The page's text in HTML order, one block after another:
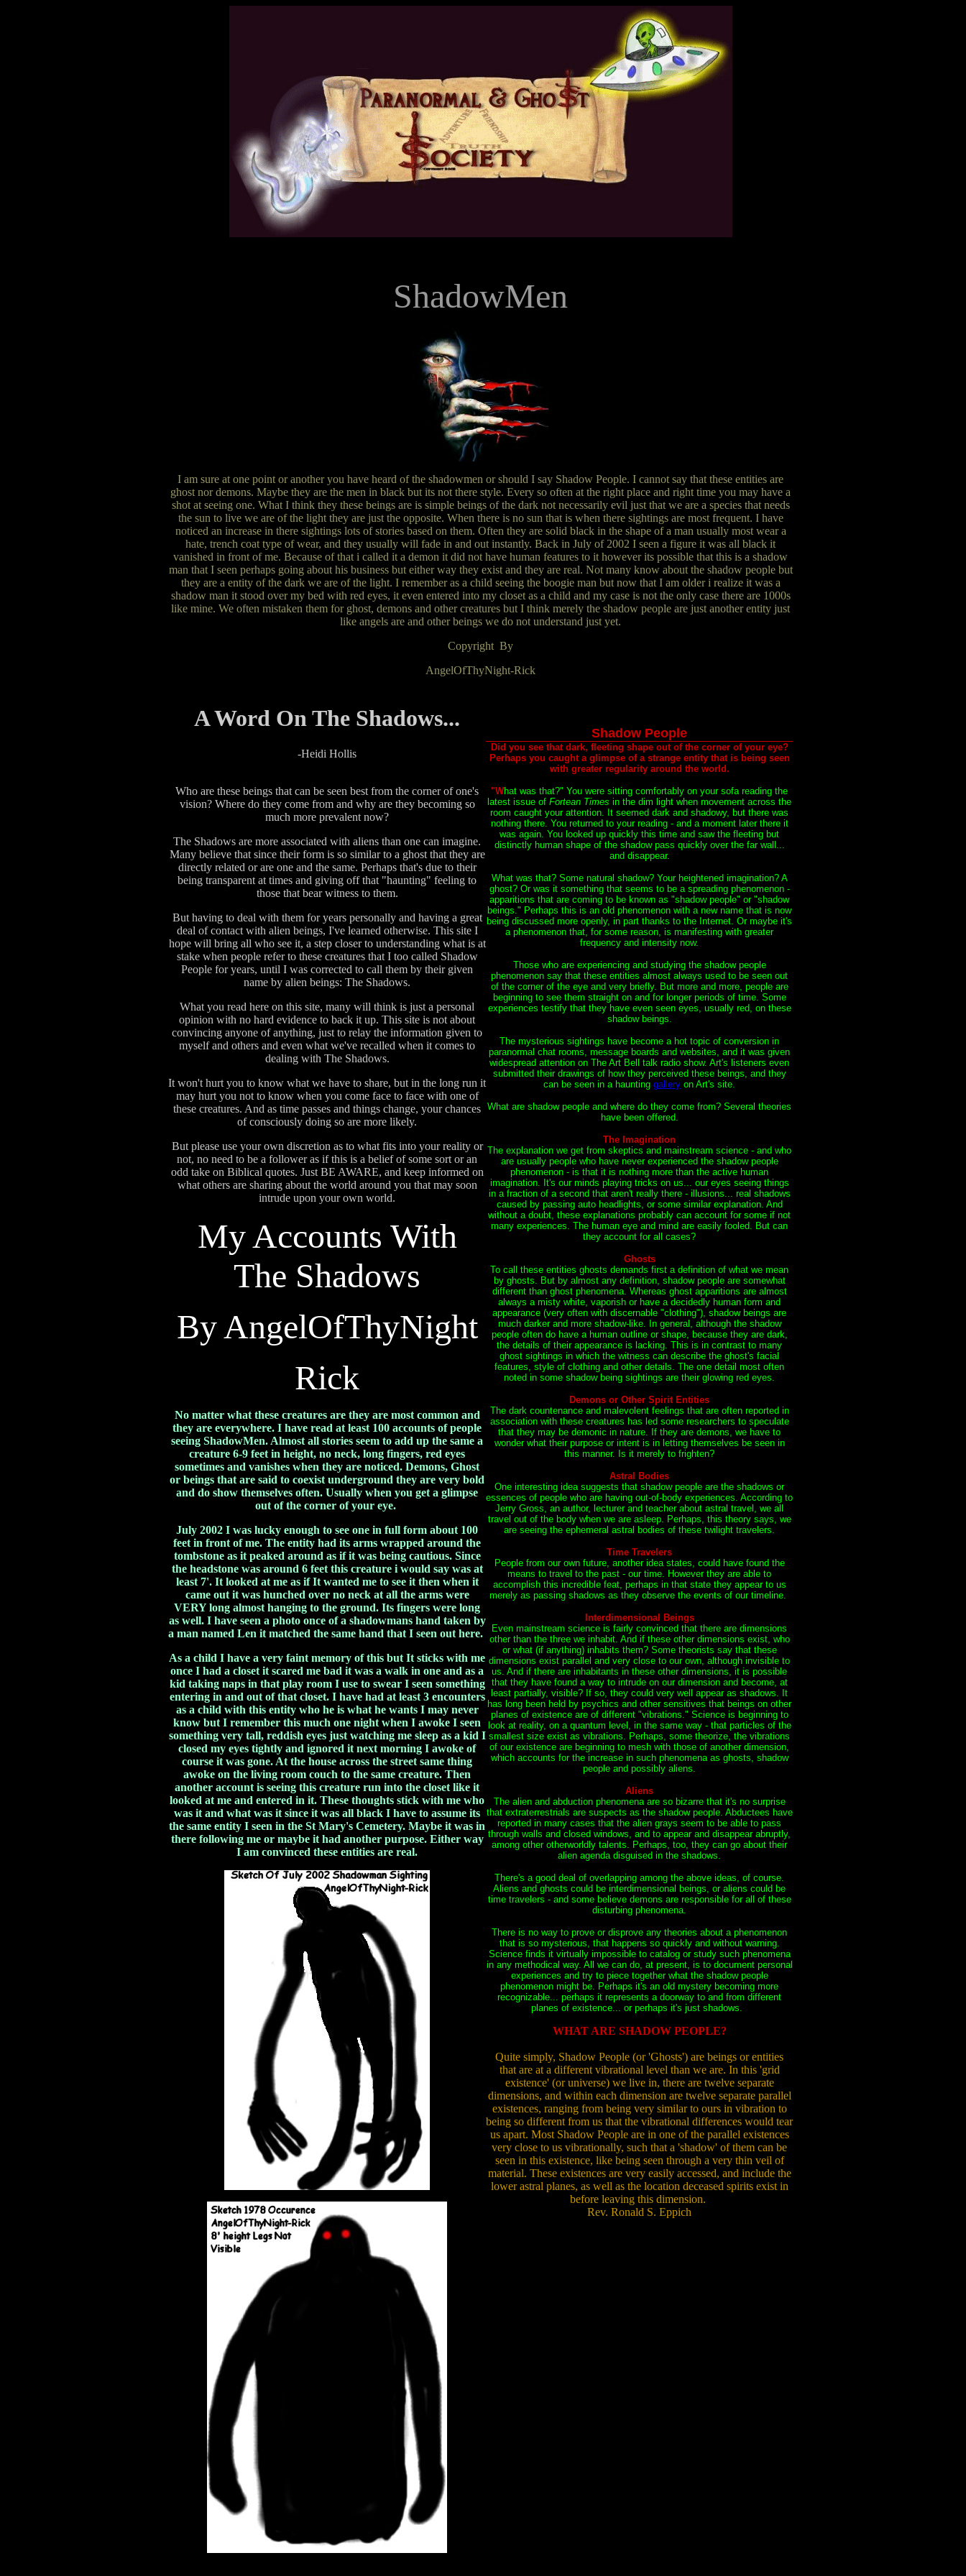
ShadowMen
I am sure at one point or another you have heard of the shadowmen or should I say Shadow People. I cannot say that these entities are
ghost nor demons. Maybe they are the men in black but its not there style. Every so often at the right place and right time you may have a
shot at seeing one. What I think they these beings are is simple beings of the dark not necessarily evil just that we are a species that needs
the sun to live we are of the light they are just the opposite. When there is no sun that is when there sightings are most frequent. I have
noticed an increase in there sightings lots of stories based on them. Often they are solid black in the shape of a man usually most wear a
hate, trench coat type of wear, and they usually will fade in and out instantly. Back in July of 2002 I seen a figure it was all black it
vanished in front of me. Because of that i called it a demon it did not have human features to it however its possible that this is a shadow
man that I seen perhaps going about his business but either way they exist and they are real. Not many know about the shadow people but
they are a entity of the dark we are of the light. I remember as a child seeing the boogie man but now that I am older i realize it was a
shadow man it stood over my bed with red eyes, it even entered into my closet as a child and my case is not the only case there are 1000s
like mine. We often mistaken them for ghost, demons and other creatures but I think merely the shadow people are just another entity just
like angels are and other beings we do not understand just yet.
Copyright By
AngelOfThyNight-Rick
A Word On The Shadows...
-Heidi Hollis
Who are these beings that can be seen best from the corner of one's
vision? Where do they come from and why are they becoming so
much more prevalent now?
The Shadows are more associated with aliens than one can imagine.
Many believe that since their form is so similar to a ghost that they are
directly related or are one and the same. Perhaps that's due to their
being transparent at times and giving off that "haunting" feeling to
those that bear witness to them.
But having to deal with them for years personally and having a great
deal of contact with alien beings, I've learned otherwise. This site I
hope will bring all who see it, a step closer to understanding what is at
stake when people refer to these creatures that I too called Shadow
People for years, until I was corrected to call them by their given
name by alien beings: The Shadows.
What you read here on this site, many will think is just a personal
opinion with no hard evidence to back it up. This site is not about
convincing anyone of anything, just to relay the information given to
myself and others and even what we've recalled when it comes to
dealing with The Shadows.
It won't hurt you to know what we have to share, but in the long run it
may hurt you not to know when you come face to face with one of
these creatures. And as time passes and things change, your chances
of consciously doing so are more likely.
But please use your own discretion as to what fits into your reality or
not, no need to be a follower as if this is a belief of some sort or an
odd take on Biblical quotes. Just BE AWARE, and keep informed on
what others are sharing about the world around you that may soon
intrude upon your own world.
My Accounts With
The Shadows
By AngelOfThyNight
Rick
No matter what these creatures are they are most common and
they are everywhere. I have read at least 100 accounts of people
seeing ShadowMen. Almost all stories seem to add up the same a
creature 6-9 feet in height, no neck, long fingers, red eyes
sometimes and vanishes when they are noticed. Demons, Ghost
or beings that are said to coexist underground they are very bold
and do show themselves often. Usually when you get a glimpse
out of the corner of your eye.
July 2002 I was lucky enough to see one in full form about 100
feet in front of me. The entity had its arms wrapped around the
tombstone as it peaked around as if it was being cautious. Since
the headstone was around 6 feet this creature i would say was at
least 7'. It looked at me as if It wanted me to see it then when it
came out it was hunched over no neck at all the arms were
VERY long almost hanging to the ground. Its fingers were long
as well. I have seen a photo once of a shadowmans hand taken by
a man named Len it matched the same hand that I seen out here.
As a child I have a very faint memory of this but It sticks with me
once I had a closet it scared me bad it was a walk in one and as a
kid taking naps in that play room I use to swear I seen something
entering in and out of that closet. I have had at least 3 encounters
as a child with this entity who he is what he wants I may never
know but I remember this much one night when I awoke I seen
something very tall, reddish eyes just watching me sleep as a kid I
closed my eyes tightly and ignored it next morning I awoke of
course it was gone. At the house across the street same thing
awoke on the living room couch to the same creature. Then
another account is seeing this creature run into the closet like it
looked at me and entered in it. These thoughts stick with me who
was it and what was it since it was all black I have to assume its
the same entity I seen in the St Mary's Cemetery. Maybe it was in
there following me or maybe it had another purpose. Either way
I am convinced these entities are real.
Shadow People
Did you see that dark, fleeting shape out of the corner of your eye?
Perhaps you caught a glimpse of a strange entity that is being seen
with greater regularity around the world.
"What was that?" You were sitting comfortably on your sofa reading the
latest issue of Fortean Times in the dim light when movement across the
room caught your attention. It seemed dark and shadowy, but there was
nothing there. You returned to your reading - and a moment later there it
was again. You looked up quickly this time and saw the fleeting but
distinctly human shape of the shadow pass quickly over the far wall...
and disappear.
What was that? Some natural shadow? Your heightened imagination? A
ghost? Or was it something that seems to be a spreading phenomenon -
apparitions that are coming to be known as "shadow people" or "shadow
beings." Perhaps this is an old phenomenon with a new name that is now
being discussed more openly, in part thanks to the Internet. Or maybe it's
a phenomenon that, for some reason, is manifesting with greater
frequency and intensity now.
Those who are experiencing and studying the shadow people
phenomenon say that these entities almost always used to be seen out
of the corner of the eye and very briefly. But more and more, people are
beginning to see them straight on and for longer periods of time. Some
experiences testify that they have even seen eyes, usually red, on these
shadow beings.
The mysterious sightings have become a hot topic of conversion in
paranormal chat rooms, message boards and websites, and it was given
widespread attention on The Art Bell talk radio show. Art's listeners even
submitted their drawings of how they perceived these beings, and they
can be seen in a haunting gallery on Art's site.
What are shadow people and where do they come from? Several theories
have been offered.
The Imagination
The explanation we get from skeptics and mainstream science - and who
are usually people who have never experienced the shadow people
phenomenon - is that it is nothing more than the active human
imagination. It's our minds playing tricks on us... our eyes seeing things
in a fraction of a second that aren't really there - illusions... real shadows
caused by passing auto headlights, or some similar explanation. And
without a doubt, these explanations probably can account for some if not
many experiences. The human eye and mind are easily fooled. But can
they account for all cases?
Ghosts
To call these entities ghosts demands first a definition of what we mean
by ghosts. But by almost any definition, shadow people are somewhat
different than ghost phenomena. Whereas ghost apparitions are almost
always a misty white, vaporish or have a decidedly human form and
appearance (very often with discernable "clothing"), shadow beings are
much darker and more shadow-like. In general, although the shadow
people often do have a human outline or shape, because they are dark,
the details of their appearance is lacking. This is in contrast to many
ghost sightings in which the witness can describe the ghost's facial
features, style of clothing and other details. The one detail most often
noted in some shadow being sightings are their glowing red eyes.
Demons or Other Spirit Entities
The dark countenance and malevolent feelings that are often reported in
association with these creatures has led some researchers to speculate
that they may be demonic in nature. If they are demons, we have to
wonder what their purpose or intent is in letting themselves be seen in
this manner. Is it merely to frighten?
Astral Bodies
One interesting idea suggests that shadow people are the shadows or
essences of people who are having out-of-body experiences. According to
Jerry Gross, an author, lecturer and teacher about astral travel, we all
travel out of the body when we are asleep. Perhaps, this theory says, we
are seeing the ephemeral astral bodies of these twilight travelers.
Time Travelers
People from our own future, another idea states, could have found the
means to travel to the past - our time. However they are able to
accomplish this incredible feat, perhaps in that state they appear to us
merely as passing shadows as they observe the events of our timeline.
Interdimensional Beings
Even mainstream science is fairly convinced that there are dimensions
other than the three we inhabit. And if these other dimensions exist, who
or what (if anything) inhabits them? Some theorists say that these
dimensions exist parallel and very close to our own, although invisible to
us. And if there are inhabitants in these other dimensions, it is possible
that they have found a way to intrude on our dimension and become, at
least partially, visible? If so, they could very well appear as shadows. It
has long been held by psychics and other sensitives that beings on other
planes of existence are of different "vibrations." Science is beginning to
look at reality, on a quantum level, in the same way - that particles of the
smallest size exist as vibrations. Perhaps, some theorize, the vibrations
of our existence are beginning to mesh with those of another dimension,
which accounts for the increase in such phenomena as ghosts, shadow
people and possibly aliens.
Aliens
The alien and abduction phenomena are so bizarre that it's no surprise
that extraterrestrials are suspects as the shadow people. Abductees have
reported in many cases that the alien grays seem to be able to pass
through walls and closed windows, and to appear and disappear abruptly,
among other otherworldly talents. Perhaps, too, they can go about their
alien agenda disguised in the shadows.
There's a good deal of overlapping among the above ideas, of course.
Aliens and ghosts could be interdimensional beings, or aliens could be
time travelers - and some believe demons are responsible for all of these
disturbing phenomena.
There is no way to prove or disprove any theories about a phenomenon
that is so mysterious, that happens so quickly and without warning.
Science finds it virtually impossible to catalog or study such phenomena
in any methodical way. All we can do, at present, is to document personal
experiences and try to piece together what the shadow people
phenomenon might be. Perhaps it's an old mystery becoming more
recognizable... perhaps it represents a doorway to and from different
planes of existence... or perhaps it's just shadows.
WHAT ARE SHADOW PEOPLE?
Quite simply, Shadow People (or 'Ghosts') are beings or entities
that are at a different vibrational level than we are. In this 'grid
existence' (or universe) we live in, there are twelve separate
dimensions, and within each dimension are twelve separate parallel
existences, ranging from being very similar to ours in vibration to
being so different from us that the vibrational differences would tear
us apart. Most Shadow People are in one of the parallel existences
very close to us vibrationally, such that a 'shadow' of them can be
seen in this existence, like being seen through a very thin veil of
material. These existences are very easily accessed, and include the
lower astral planes, as well as the location deceased spirits exist in
before leaving this dimension.
Rev. Ronald S. Eppich